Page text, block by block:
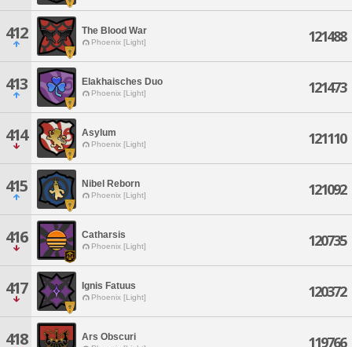
412 The Blood War
Phoenix [Light] 121488
413 Elakhaisches Duo
Phoenix [Light] 121473
414 Asylum
Phoenix [Light] 121110
415 Nibel Reborn
Phoenix [Light] 121092
416 Catharsis
Phoenix [Light] 120735
417 Ignis Fatuus
Phoenix [Light] 120372
418 Ars Obscuri 119766